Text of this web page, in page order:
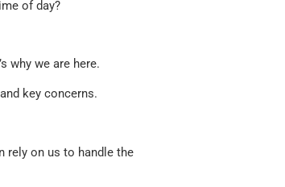
of day?
why we are here.
key concerns.
rely on us to handle the